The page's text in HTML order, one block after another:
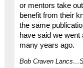
or mentors take
benefit from their
the same
have said we
many years ago.
Bob Craven